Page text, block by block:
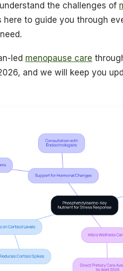
the challenges of
here to guide you through
led menopause care
and we will keep you